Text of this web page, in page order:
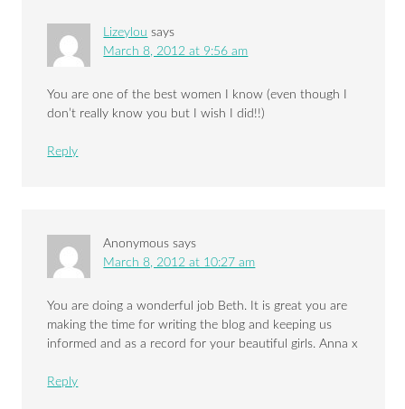
Lizeylou says
March 8, 2012 at 9:56 am
You are one of the best women I know (even though I
don’t really know you but I wish I did!!)
Reply
Anonymous says
March 8, 2012 at 10:27 am
You are doing a wonderful job Beth. It is great you are
making the time for writing the blog and keeping us
informed and as a record for your beautiful girls. Anna x
Reply